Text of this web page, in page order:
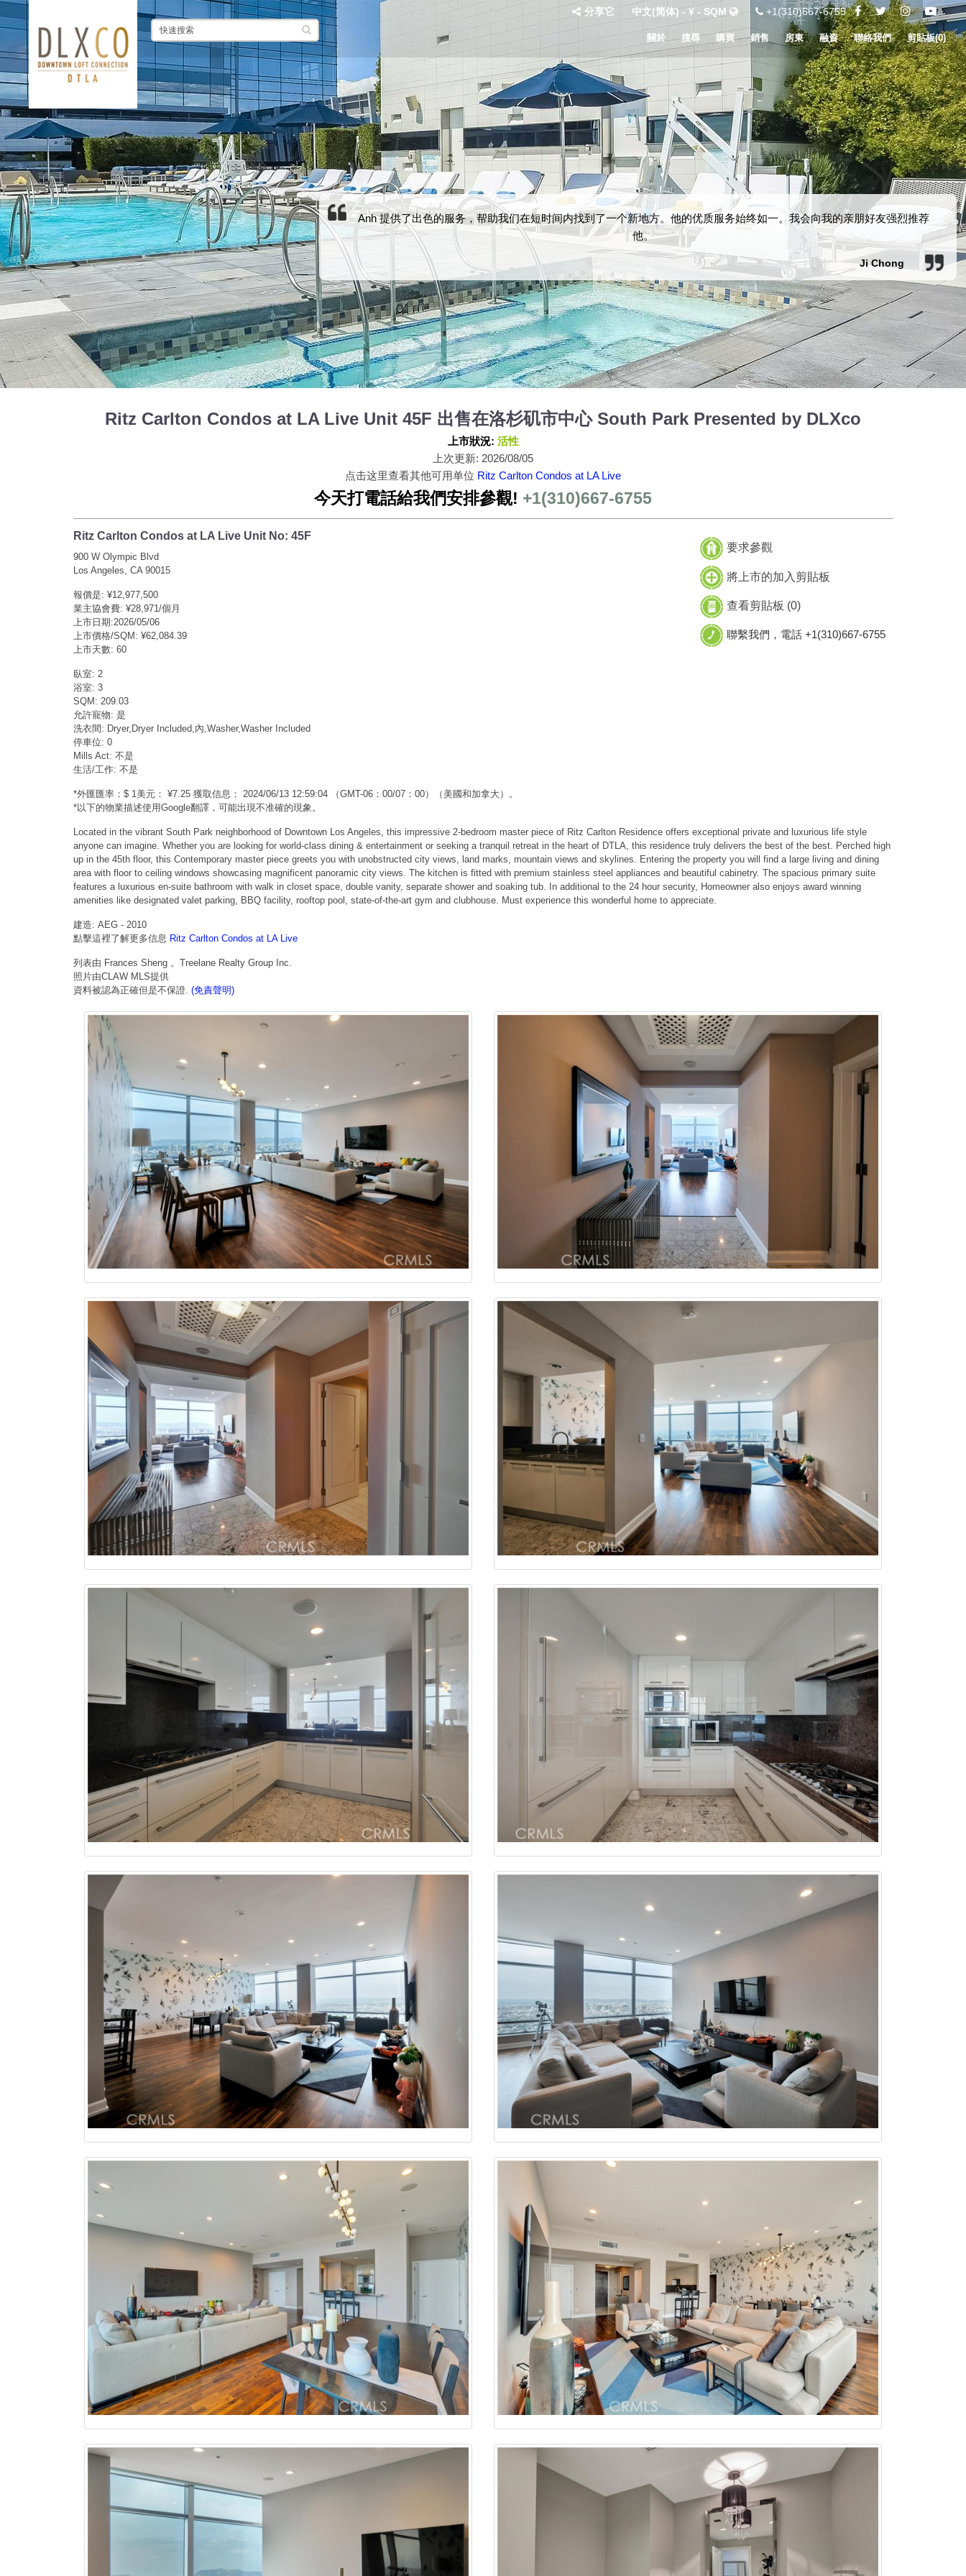
分享它 中文(简体) - ¥ - SQM +1(310)667-6755
關於 搜尋 購買 銷售 房東 融資 聯絡我們 剪貼板(0)
Anh 提供了出色的服务，帮助我们在短时间内找到了一个新地方。他的优质服务始终如一。我会向我的亲朋好友强烈推荐
他。
Ji Chong
Ritz Carlton Condos at LA Live Unit 45F 出售在洛杉矶市中心 South Park Presented by DLXco
上市狀況: 活性
上次更新: 2026/08/05
点击这里查看其他可用单位 Ritz Carlton Condos at LA Live
今天打電話給我們安排參觀! +1(310)667-6755
Ritz Carlton Condos at LA Live Unit No: 45F
900 W Olympic Blvd
Los Angeles, CA 90015
報價是: ¥12,977,500
業主協會費: ¥28,971/個月
上市日期:2026/05/06
上市價格/SQM: ¥62,084.39
上市天數: 60
臥室: 2
浴室: 3
SQM: 209.03
允許寵物: 是
洗衣間: Dryer,Dryer Included,內,Washer,Washer Included
停車位: 0
Mills Act: 不是
生活/工作: 不是
要求參觀
將上市的加入剪貼板
查看剪貼板 (0)
聯繫我們，電話 +1(310)667-6755
*外匯匯率：$ 1美元： ¥7.25 獲取信息： 2024/06/13 12:59:04 （GMT-06：00/07：00）（美國和加拿大）。
*以下的物業描述使用Google翻譯，可能出現不准確的現象。
Located in the vibrant South Park neighborhood of Downtown Los Angeles, this impressive 2-bedroom master piece of Ritz Carlton Residence offers exceptional private and luxurious life style
anyone can imagine. Whether you are looking for world-class dining & entertainment or seeking a tranquil retreat in the heart of DTLA, this residence truly delivers the best of the best. Perched high
up in the 45th floor, this Contemporary master piece greets you with unobstructed city views, land marks, mountain views and skylines. Entering the property you will find a large living and dining
area with floor to ceiling windows showcasing magnificent panoramic city views. The kitchen is fitted with premium stainless steel appliances and beautiful cabinetry. The spacious primary suite
features a luxurious en-suite bathroom with walk in closet space, double vanity, separate shower and soaking tub. In additional to the 24 hour security, Homeowner also enjoys award winning
amenities like designated valet parking, BBQ facility, rooftop pool, state-of-the-art gym and clubhouse. Must experience this wonderful home to appreciate.
建造: AEG - 2010
點擊這裡了解更多信息 Ritz Carlton Condos at LA Live
列表由 Frances Sheng 。Treelane Realty Group Inc.
照片由CLAW MLS提供
資料被認為正確但是不保證. (免責聲明)